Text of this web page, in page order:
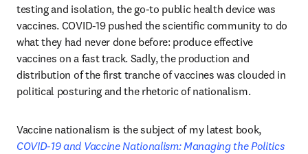
testing and isolation, the go-to public health device was
vaccines. COVID-19 pushed the scientific community to do
what they had never done before: produce effective
vaccines on a fast track. Sadly, the production and
distribution of the first tranche of vaccines was clouded in
political posturing and the rhetoric of nationalism.
COVID-19 and Vaccine Nationalism: Managing the Politics